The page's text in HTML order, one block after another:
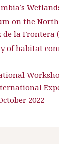
on the
de la Frontera
of habitat
2022